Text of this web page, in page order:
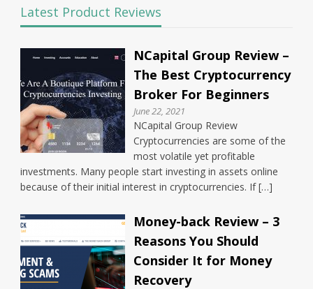
Latest Product Reviews
NCapital Group Review –
The Best Cryptocurrency
Broker For Beginners
June 22, 2021
NCapital Group Review
Cryptocurrencies are some of the
most volatile yet profitable
investments. Many people start investing in assets online
because of their initial interest in cryptocurrencies. If […]
Money-back Review – 3
Reasons You Should
Consider It for Money
Recovery